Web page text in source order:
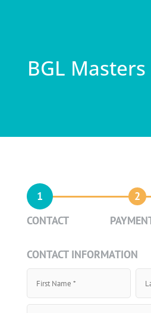
BGL
1 2
CONTACT
CONTACT INFORMATION